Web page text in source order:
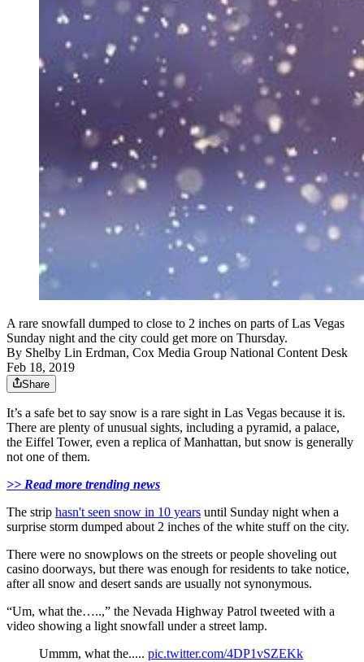
A rare snowfall dumped to close to 2 inches on parts of Las Vegas
Sunday night and the city could get more on Thursday.
By Shelby Lin Erdman, Cox Media Group National Content Desk
Feb 18, 2019
Share
It’s a safe bet to say snow is a rare sight in Las Vegas because it is.
There are plenty of unusual sights, including a pyramid, a palace,
the Eiffel Tower, even a replica of Manhattan, but snow is generally
not one of them.
>> Read more trending news
The strip hasn't seen snow in 10 years until Sunday night when a
surprise storm dumped about 2 inches of the white stuff on the city.
There were no snowplows on the streets or people shoveling out
casino doorways, but there was enough for residents to take notice,
after all snow and desert sands are usually not synonymous.
“Um, what the…..,” the Nevada Highway Patrol tweeted with a
video showing a light snowfall under a street lamp.
Ummm, what the..... pic.twitter.com/4DP1vSZEKk